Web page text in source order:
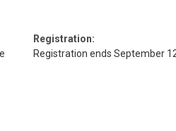
Registration:
Registration ends September